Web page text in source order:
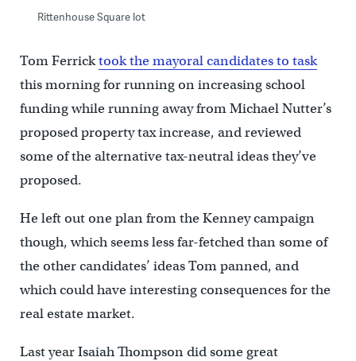
Rittenhouse Square lot
Tom Ferricktook the mayoral candidates to task
this morning for running on increasing school
funding while running away from Michael Nutter’s
proposed property tax increase, and reviewed
some of the alternative tax-neutral ideas they’ve
proposed.
He left out one plan from the Kenney campaign
though, which seems less far-fetched than some of
the other candidates’ ideas Tom panned, and
which could have interesting consequences for the
real estate market.
Last year Isaiah Thompson did some great